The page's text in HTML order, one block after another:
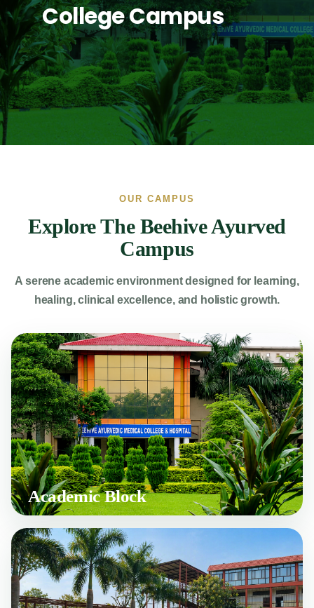
College Campus
OUR CAMPUS
Explore The Beehive Ayurved
Campus
A serene academic environment designed for learning,
healing, clinical excellence, and holistic growth.
Academic Block